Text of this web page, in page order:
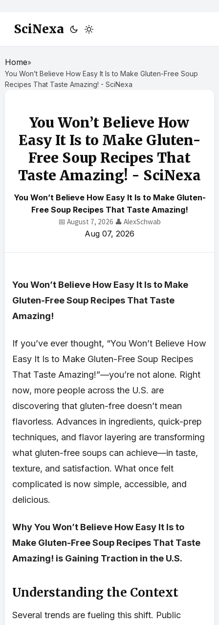
SciNexa
Home»
You Won’t Believe How Easy It Is to Make Gluten-Free Soup
Recipes That Taste Amazing! - SciNexa
You Won’t Believe How
Easy It Is to Make Gluten-
Free Soup Recipes That
Taste Amazing! - SciNexa
You Won’t Believe How Easy It Is to Make Gluten-
Free Soup Recipes That Taste Amazing!
📅 August 7, 2026 👤 AlexSchwab
Aug 07, 2026
You Won’t Believe How Easy It Is to Make
Gluten-Free Soup Recipes That Taste
Amazing!
If you’ve ever thought, “You Won’t Believe How
Easy It Is to Make Gluten-Free Soup Recipes
That Taste Amazing!”—you’re not alone. Right
now, more people across the U.S. are
discovering that gluten-free doesn’t mean
flavorless. Advances in ingredients, quick-prep
techniques, and flavor layering are transforming
what gluten-free soups can achieve—in taste,
texture, and satisfaction. What once felt
complicated is now simple, accessible, and
delicious.
Why You Won’t Believe How Easy It Is to
Make Gluten-Free Soup Recipes That Taste
Amazing! is Gaining Traction in the U.S.
Understanding the Context
Several trends are fueling this shift. Public